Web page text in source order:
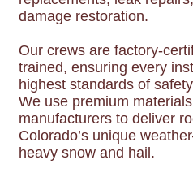
damage restoration.
Our crews are factory-
trained, ensuring every
highest standards of
We use premium
manufacturers to deliver
Colorado’s unique
heavy snow and hail.